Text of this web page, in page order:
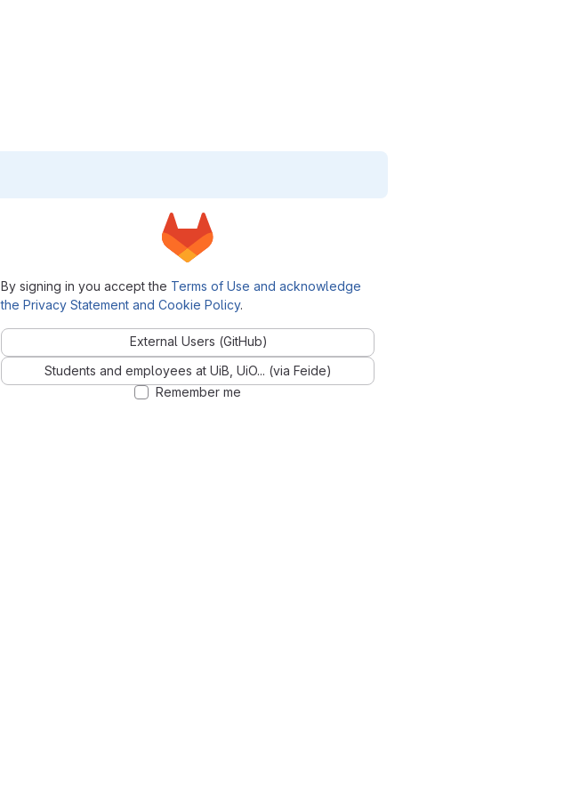
By signing in you accept the Terms of Use and acknowledge
the Privacy Statement and Cookie Policy.
External Users (GitHub)
Students and employees at UiB, UiO... (via Feide)
Remember me